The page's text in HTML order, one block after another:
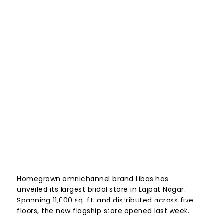
Homegrown omnichannel brand Libas has
unveiled its largest bridal store in Lajpat Nagar.
Spanning 11,000 sq. ft. and distributed across five
floors, the new flagship store opened last week.